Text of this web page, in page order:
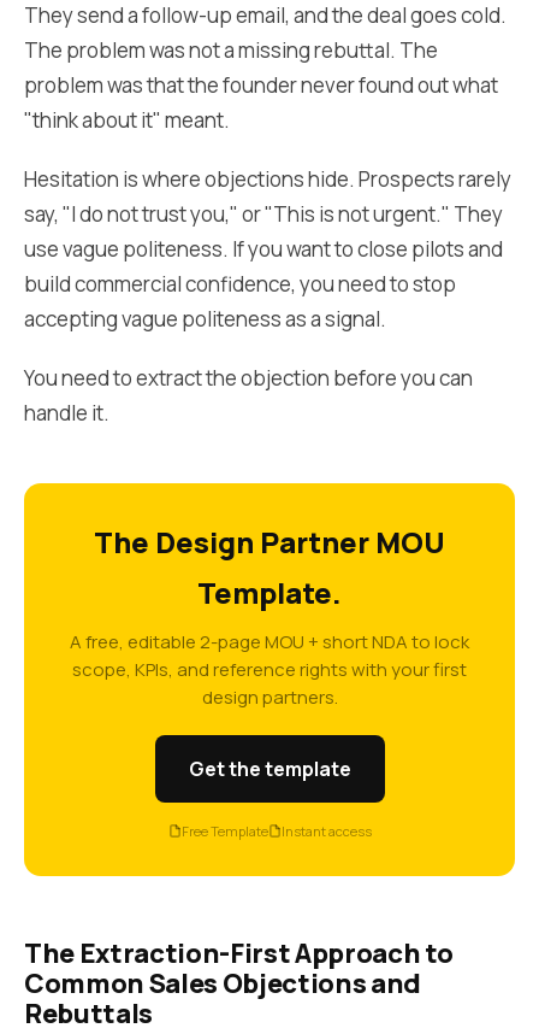
They send a follow-up email, and the deal goes cold.
The problem was not a missing rebuttal. The
problem was that the founder never found out what
"think about it" meant.
Hesitation is where objections hide. Prospects rarely
say, "I do not trust you," or "This is not urgent." They
use vague politeness. If you want to close pilots and
build commercial confidence, you need to stop
accepting vague politeness as a signal.
You need to extract the objection before you can
handle it.
The Design Partner MOU
Template.
A free, editable 2-page MOU + short NDA to lock
scope, KPIs, and reference rights with your first
design partners.
Get the template
Free Template Instant access
The Extraction-First Approach to
Common Sales Objections and
Rebuttals